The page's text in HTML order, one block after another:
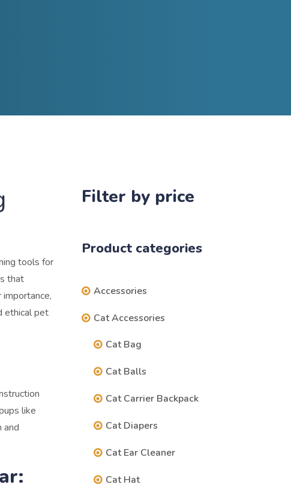
tools for
that
ethical pet
like
and
Filter by price
Product categories
Accessories
Cat Accessories
Cat Bag
Cat Balls
Cat Carrier Backpack
Cat Diapers
Cat Ear Cleaner
Cat Hat